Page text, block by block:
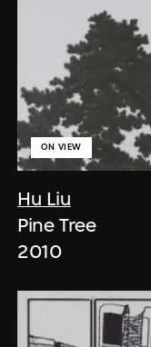
Hu Liu
ON VIEW
Pine Tree
2010